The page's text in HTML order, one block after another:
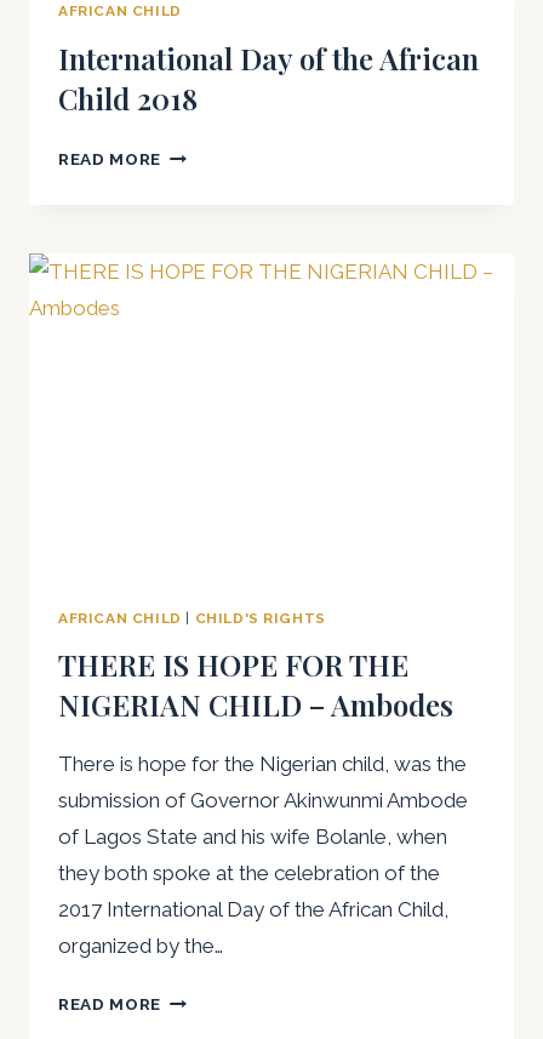
AFRICAN CHILD
International Day of the African
Child 2018
READ MORE INTERNATIONAL
AFRICAN
AFRICAN CHILD | CHILD'S RIGHTS
THERE IS HOPE FOR THE
NIGERIAN CHILD – Ambodes
There is hope for the Nigerian child, was the
submission of Governor Akinwunmi Ambode
of Lagos State and his wife Bolanle, when
they both spoke at the celebration of the
2017 International Day of the African Child,
organized by the…
READ MORE THERE